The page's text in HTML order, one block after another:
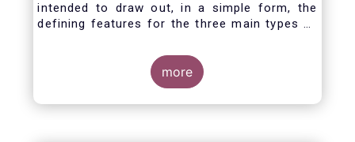
intended to draw out, in a simple form, the
defining features for the three main types of
across European markets. The association
hopes this guide will primarily assist investors
in having a clearer understanding of different
ETPs and help investors appreciate the
more